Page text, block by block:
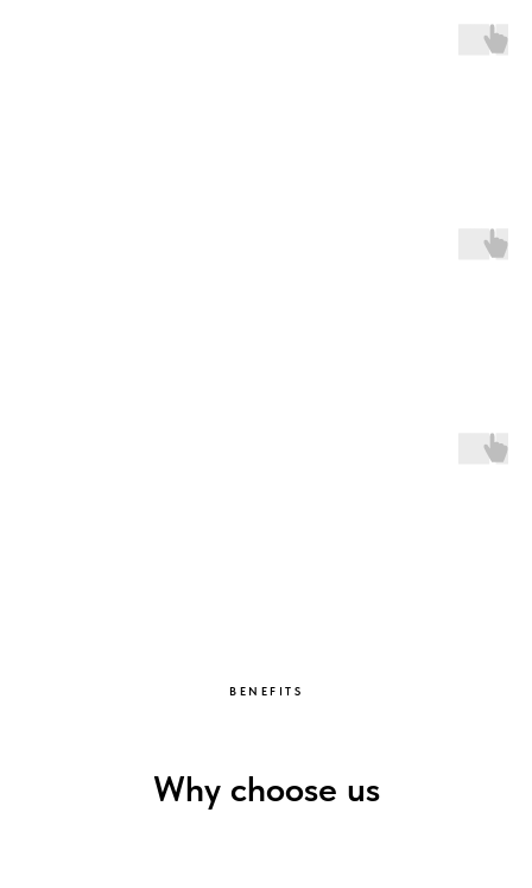
BENEFITS
Why choose us